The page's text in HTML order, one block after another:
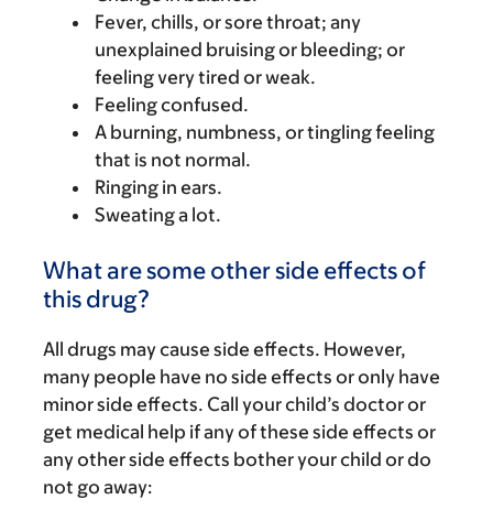
Fever, chills, or sore throat; any
unexplained bruising or bleeding; or
feeling very tired or weak.
Feeling confused.
A burning, numbness, or tingling feeling
that is not normal.
Ringing in ears.
Sweating a lot.
What are some other side effects of
this drug?
All drugs may cause side effects. However,
many people have no side effects or only have
minor side effects. Call your child’s doctor or
get medical help if any of these side effects or
any other side effects bother your child or do
not go away: